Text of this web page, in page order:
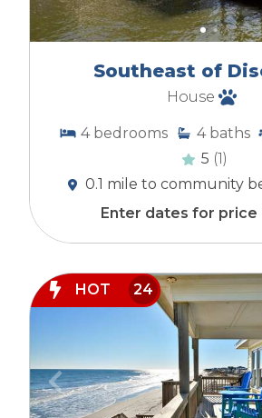
Southeast of
House
4 bedrooms 4 baths
5 (1)
0.1 mile to community
Enter dates for price
HOT 24